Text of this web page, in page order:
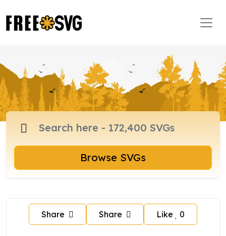
Browse SVGs
Share Share Like 0